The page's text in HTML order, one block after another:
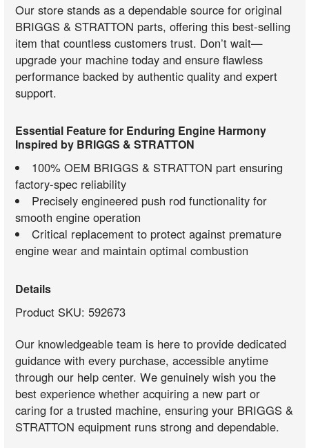
Our store stands as a dependable source for original
BRIGGS & STRATTON parts, offering this best-selling
item that countless customers trust. Don’t wait—
upgrade your machine today and ensure flawless
performance backed by authentic quality and expert
support.
Essential Feature for Enduring Engine Harmony
Inspired by BRIGGS & STRATTON
100% OEM BRIGGS & STRATTON part ensuring
factory-spec reliability
Precisely engineered push rod functionality for
smooth engine operation
Critical replacement to protect against premature
engine wear and maintain optimal combustion
Details
Product SKU: 592673
Our knowledgeable team is here to provide dedicated
guidance with every purchase, accessible anytime
through our help center. We genuinely wish you the
best experience whether acquiring a new part or
caring for a trusted machine, ensuring your BRIGGS &
STRATTON equipment runs strong and dependable.